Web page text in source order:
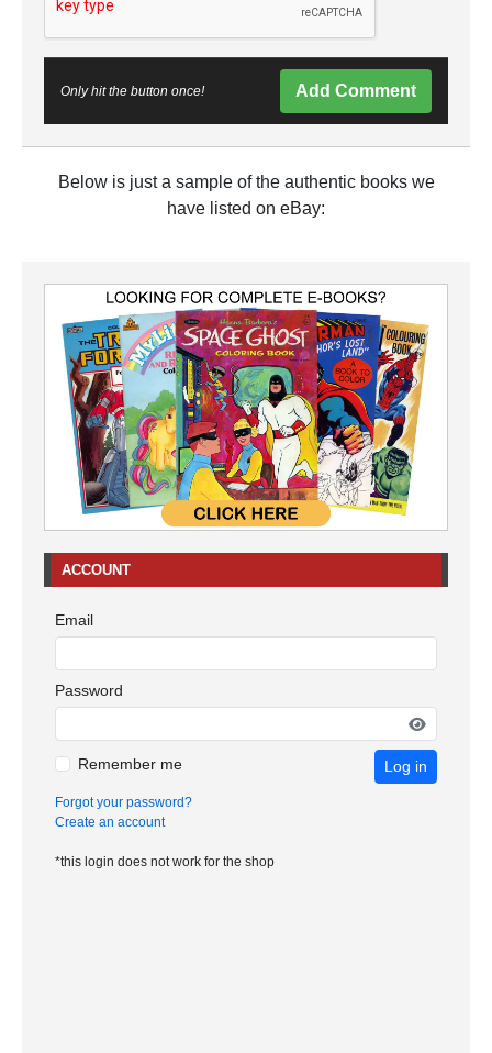
Only hit the button once! Add Comment
Below is just a sample of the authentic books we
have listed on eBay:
ACCOUNT
Email
Password
Remember me Log in
Forgot your password?
Create an account
*this login does not work for the shop